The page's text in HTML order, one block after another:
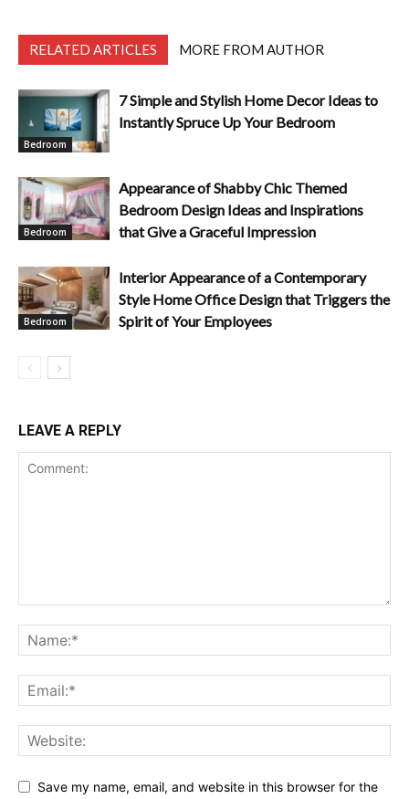
RELATED ARTICLES MORE FROM AUTHOR
Bedroom
7 Simple and Stylish Home Decor Ideas to
Instantly Spruce Up Your Bedroom
Bedroom
Appearance of Shabby Chic Themed
Bedroom Design Ideas and Inspirations
that Give a Graceful Impression
Bedroom
Interior Appearance of a Contemporary
Style Home Office Design that Triggers the
Spirit of Your Employees
LEAVE A REPLY
Save my name, email, and website in this browser for the